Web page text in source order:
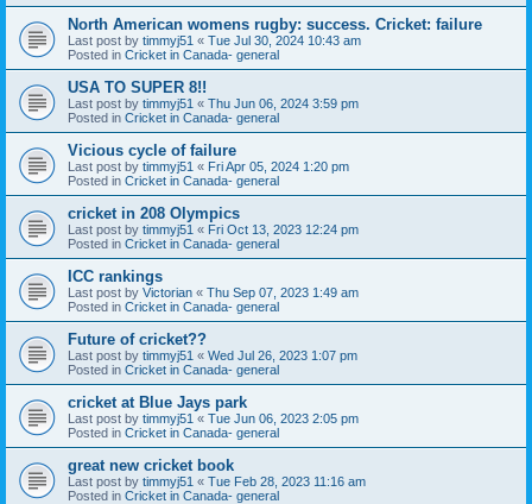
North American womens rugby: success. Cricket: failure
Last post by timmyj51 « Tue Jul 30, 2024 10:43 am
Posted in Cricket in Canada- general
USA TO SUPER 8!!
Last post by timmyj51 « Thu Jun 06, 2024 3:59 pm
Posted in Cricket in Canada- general
Vicious cycle of failure
Last post by timmyj51 « Fri Apr 05, 2024 1:20 pm
Posted in Cricket in Canada- general
cricket in 208 Olympics
Last post by timmyj51 « Fri Oct 13, 2023 12:24 pm
Posted in Cricket in Canada- general
ICC rankings
Last post by Victorian « Thu Sep 07, 2023 1:49 am
Posted in Cricket in Canada- general
Future of cricket??
Last post by timmyj51 « Wed Jul 26, 2023 1:07 pm
Posted in Cricket in Canada- general
cricket at Blue Jays park
Last post by timmyj51 « Tue Jun 06, 2023 2:05 pm
Posted in Cricket in Canada- general
great new cricket book
Last post by timmyj51 « Tue Feb 28, 2023 11:16 am
Posted in Cricket in Canada- general